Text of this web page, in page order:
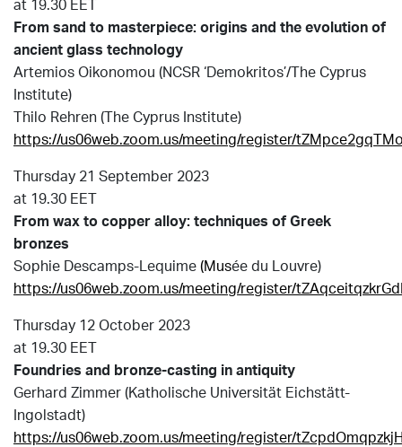
at 19.30 EET
From sand to masterpiece: origins and the evolution of
ancient glass technology
Αrtemios Oikonomou (NCSR ‘Demokritos’/Τhe Cyprus
Institute)
Τhilo Rehren (The Cyprus Institute)
https://us06web.zoom.us/meeting/register/
Thursday 21 September 2023
at 19.30 EET
From wax to copper alloy: techniques of Greek
bronzes
Sophie Descamps-Lequime(Musée du Louvre)
https://us06web.zoom.us/meeting/register/
Thursday 12 October 2023
at 19.30 EET
Foundries and bronze-casting in antiquity
Gerhard Zimmer (Katholische Universität Eichstätt-
Ingolstadt)
https://us06web.zoom.us/meeting/register/